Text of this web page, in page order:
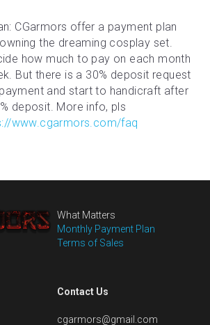
CGarmors offer a payment plan
the dreaming cosplay set.
how much to pay on each month
But there is a 30% deposit request
and start to handicraft after
deposit. More info, pls
www.cgarmors.com/faq
What Matters
Monthly Payment Plan
Terms of Sales
Contact Us
cgarmors@gmail.com